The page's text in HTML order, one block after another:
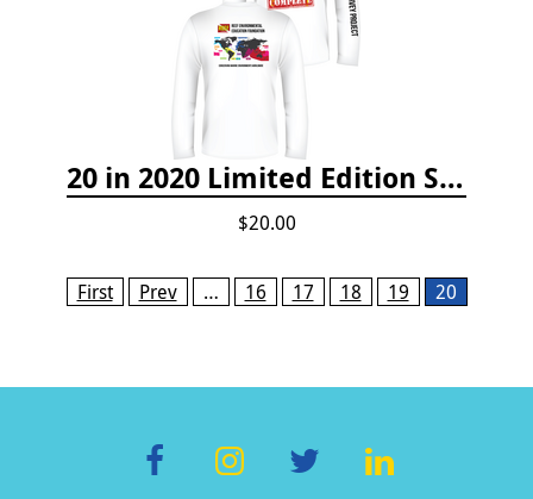
20 in 2020 Limited Edition Shirt
$20.00
Pages
First Prev … 16 17 18 19 20